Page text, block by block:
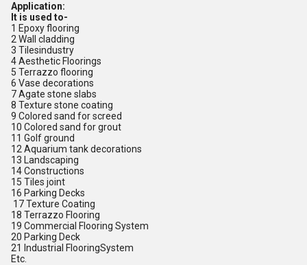
Application:
It is used to-
1 Epoxy flooring
2 Wall cladding
3 Tilesindustry
4 Aesthetic Floorings
5 Terrazzo flooring
6 Vase decorations
7 Agate stone slabs
8 Texture stone coating
9 Colored sand for screed
10 Colored sand for grout
11 Golf ground
12 Aquarium tank decorations
13 Landscaping
14 Constructions
15 Tiles joint
16 Parking Decks
17 Texture Coating
18 Terrazzo Flooring
19 Commercial Flooring System
20 Parking Deck
21 Industrial FlooringSystem
Etc.